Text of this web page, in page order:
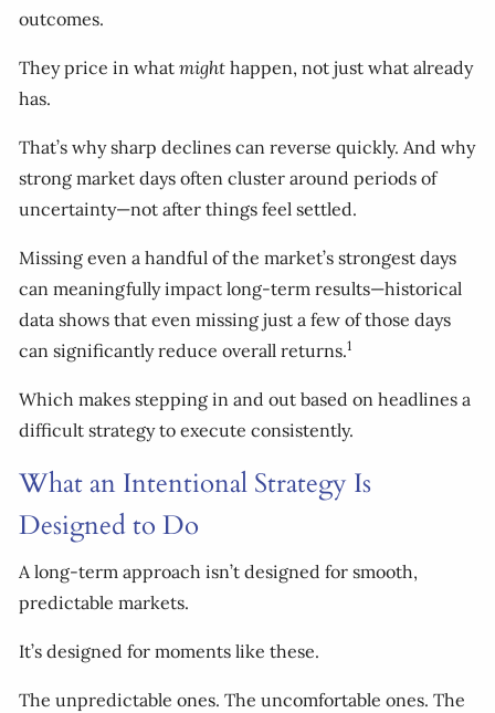
outcomes.
They price in what might happen, not just what already
has.
That’s why sharp declines can reverse quickly. And why
strong market days often cluster around periods of
uncertainty—not after things feel settled.
Missing even a handful of the market’s strongest days
can meaningfully impact long-term results—historical
data shows that even missing just a few of those days
can significantly reduce overall returns.1
Which makes stepping in and out based on headlines a
difficult strategy to execute consistently.
What an Intentional Strategy Is
Designed to Do
A long-term approach isn’t designed for smooth,
predictable markets.
It’s designed for moments like these.
The unpredictable ones. The uncomfortable ones. The